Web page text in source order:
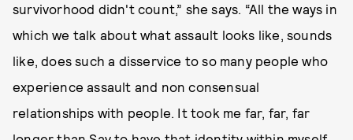
survivorhood didn't count,” she says. “All the ways in
which we talk about what assault looks like, sounds
like, does such a disservice to so many people who
experience assault and non consensual
relationships with people. It took me far, far, far